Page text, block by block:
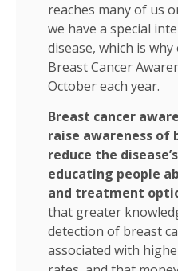
reaches many of us
we have a special
disease, which is
Breast Cancer
October each year.
Breast cancer
raise awareness of
reduce the
educating people
and treatment
that greater
detection of breast
associated with